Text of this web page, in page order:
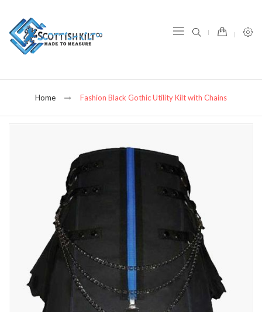
Home Fashion Black Gothic Utility Kilt with Chains